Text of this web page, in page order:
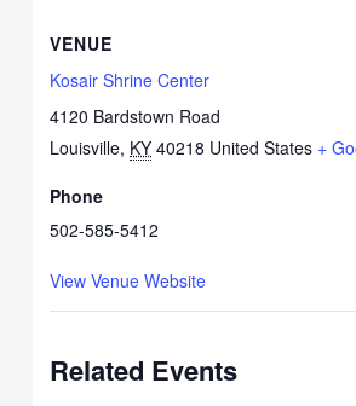
VENUE
Kosair Shrine Center
4120 Bardstown Road
Louisville, KY 40218 United States +
Phone
502-585-5412
View Venue Website
Related Events